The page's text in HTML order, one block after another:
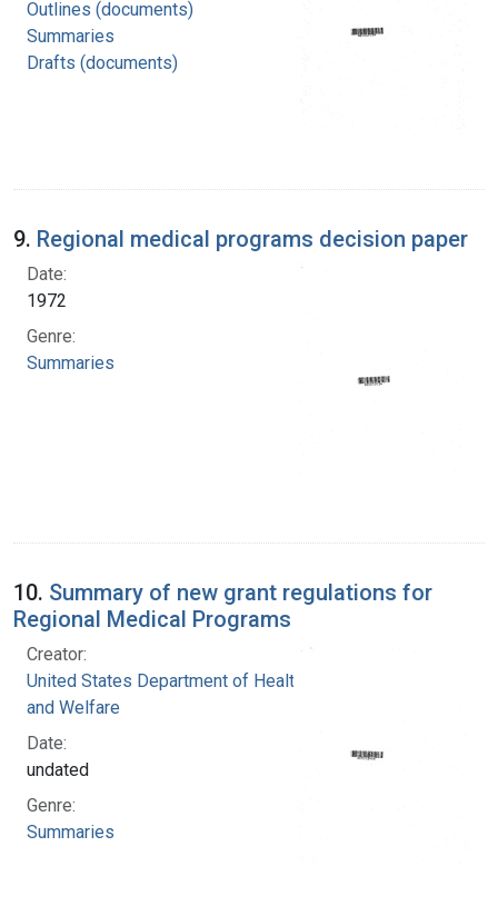
Outlines (documents)
Summaries
Drafts (documents)
9. Regional medical programs decision paper
Date:
1972
Genre:
Summaries
10. Summary of new grant regulations for
Regional Medical Programs
Creator:
United States Department of Health, Education,
and Welfare
Date:
undated
Genre:
Summaries